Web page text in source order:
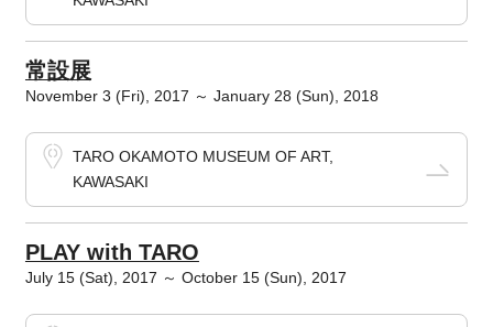
常設展
November 3 (Fri), 2017 ～ January 28 (Sun), 2018
TARO OKAMOTO MUSEUM OF ART,
KAWASAKI
PLAY with TARO
July 15 (Sat), 2017 ～ October 15 (Sun), 2017